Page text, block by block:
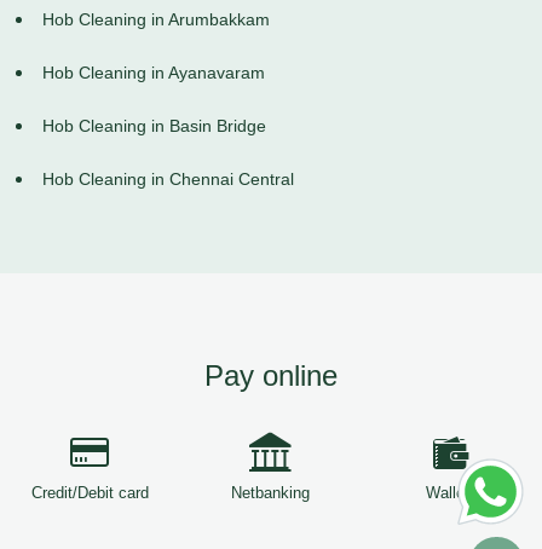
Hob Cleaning in Arumbakkam
Hob Cleaning in Ayanavaram
Hob Cleaning in Basin Bridge
Hob Cleaning in Chennai Central
Pay online
Credit/Debit card Netbanking Wallets